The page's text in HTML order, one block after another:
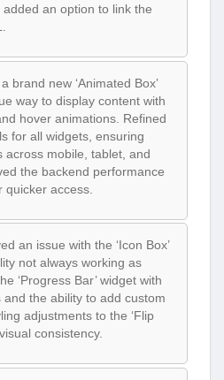
an option to link the
brand new ‘Animated Box’
way to display content with
hover animations. Refined
for all widgets, ensuring
across mobile, tablet, and
the backend performance
access.
an issue with the ‘Icon Box’
not always working as
‘Progress Bar’ widget with
the ability to add custom
adjustments to the ‘Flip
consistency.